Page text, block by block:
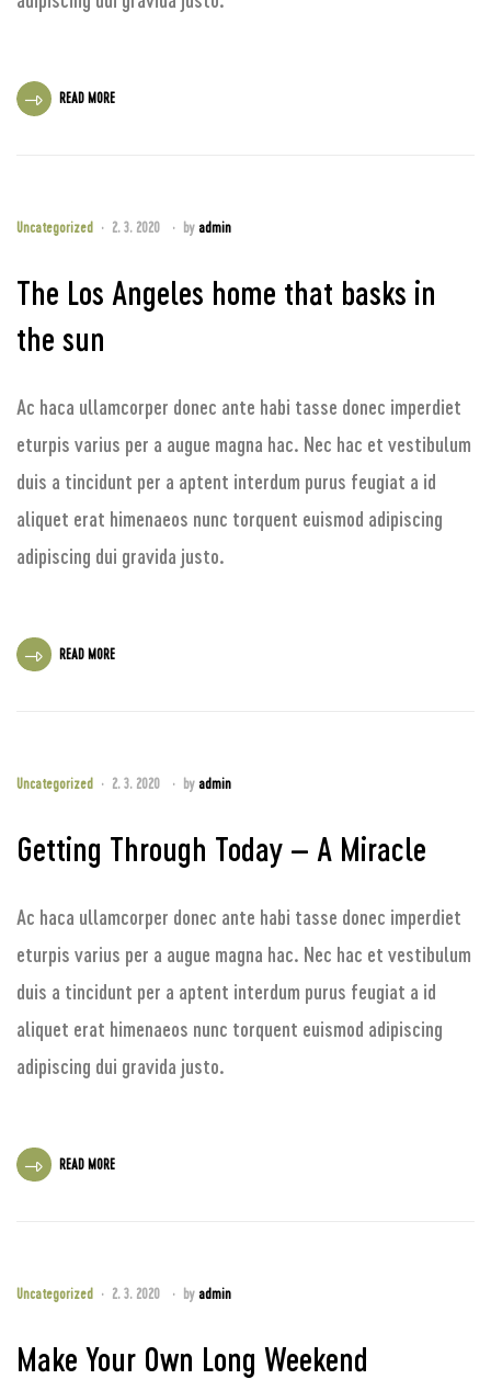
READ MORE
Uncategorized 2. 3. 2020 by admin
The Los Angeles home that basks in
the sun
Ac haca ullamcorper donec ante habi tasse donec imperdiet
eturpis varius per a augue magna hac. Nec hac et vestibulum
duis a tincidunt per a aptent interdum purus feugiat a id
aliquet erat himenaeos nunc torquent euismod adipiscing
adipiscing dui gravida justo.
READ MORE
Uncategorized 2. 3. 2020 by admin
Getting Through Today – A Miracle
Ac haca ullamcorper donec ante habi tasse donec imperdiet
eturpis varius per a augue magna hac. Nec hac et vestibulum
duis a tincidunt per a aptent interdum purus feugiat a id
aliquet erat himenaeos nunc torquent euismod adipiscing
adipiscing dui gravida justo.
READ MORE
Uncategorized 2. 3. 2020 by admin
Make Your Own Long Weekend